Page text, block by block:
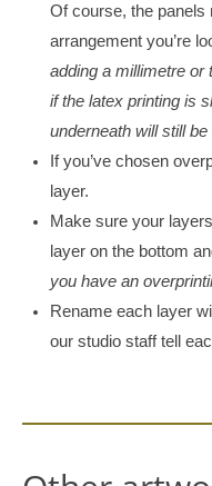
Of course, the panels
arrangement you’re
adding a millimetre or
if the latex printing is
underneath will still
If you’ve chosen
layer.
Make sure your
layer on the bottom
you have an
Rename each layer
our studio staff tell